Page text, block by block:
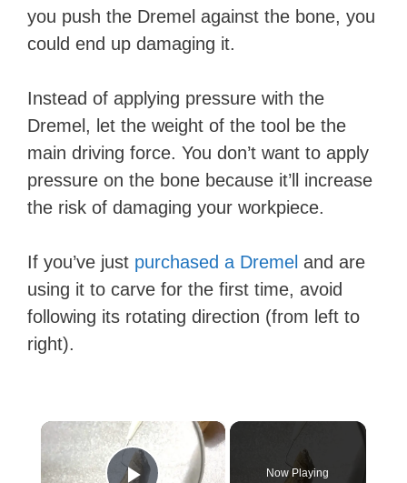
you push the Dremel against the bone, you
could end up damaging it.
Instead of applying pressure with the
Dremel, let the weight of the tool be the
main driving force. You don’t want to apply
pressure on the bone because it’ll increase
the risk of damaging your workpiece.
If you’ve just purchased a Dremel and are
using it to carve for the first time, avoid
following its rotating direction (from left to
right).
×
Now Playing